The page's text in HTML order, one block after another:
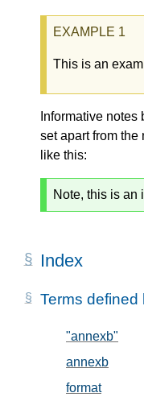
This is an
Informative notes
set apart from the
like this:
Note, this is an
Index
Terms defined
"annexb"
annexb
format, in § 5.1